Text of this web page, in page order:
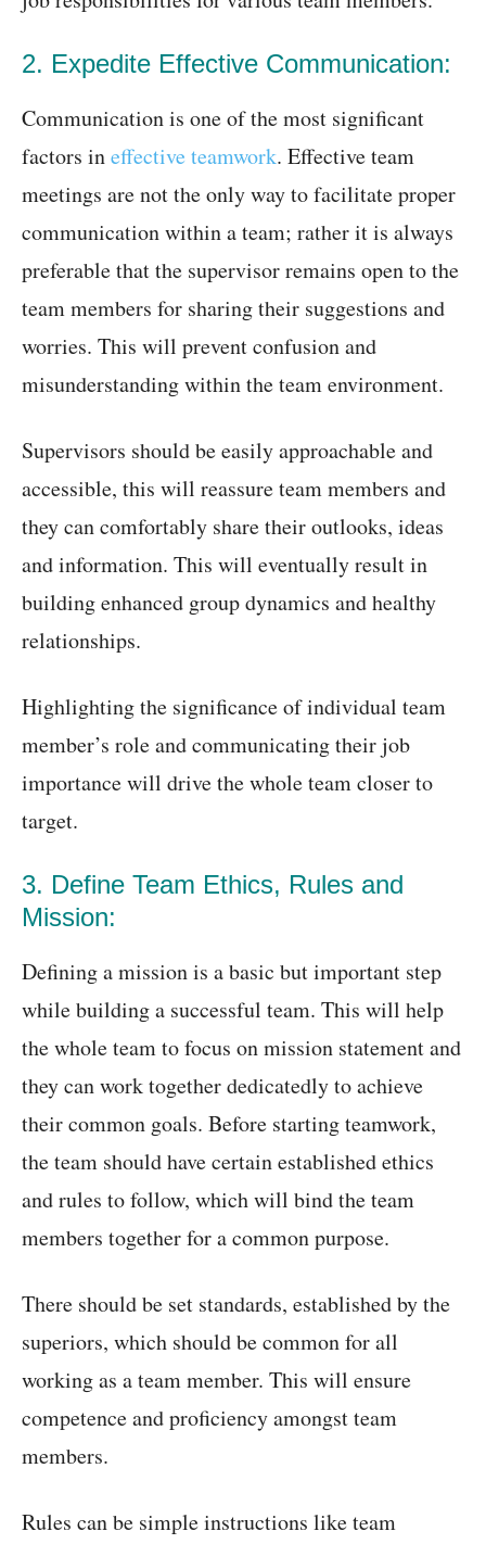
2. Expedite Effective Communication:
Communication is one of the most significant
factors ineffective teamwork. Effective team
meetings are not the only way to facilitate proper
communication within a team; rather it is always
preferable that the supervisor remains open to the
team members for sharing their suggestions and
worries. This will prevent confusion and
misunderstanding within the team environment.
Supervisors should be easily approachable and
accessible, this will reassure team members and
they can comfortably share their outlooks, ideas
and information. This will eventually result in
building enhanced group dynamics and healthy
relationships.
Highlighting the significance of individual team
member’s role and communicating their job
importance will drive the whole team closer to
target.
3. Define Team Ethics, Rules and
Mission:
Defining a mission is a basic but important step
while building a successful team. This will help
the whole team to focus on mission statement and
they can work together dedicatedly to achieve
their common goals. Before starting teamwork,
the team should have certain established ethics
and rules to follow, which will bind the team
members together for a common purpose.
There should be set standards, established by the
superiors, which should be common for all
working as a team member. This will ensure
competence and proficiency amongst team
members.
Rules can be simple instructions like team